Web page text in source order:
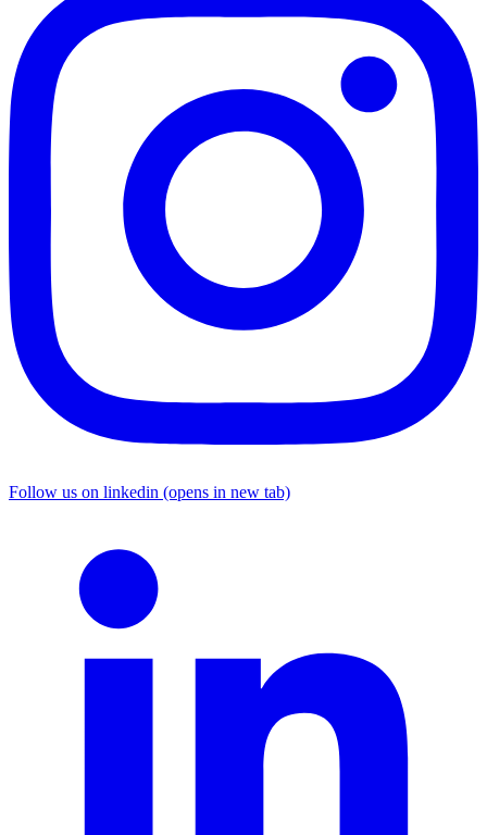
Follow us on linkedin (opens in new tab)